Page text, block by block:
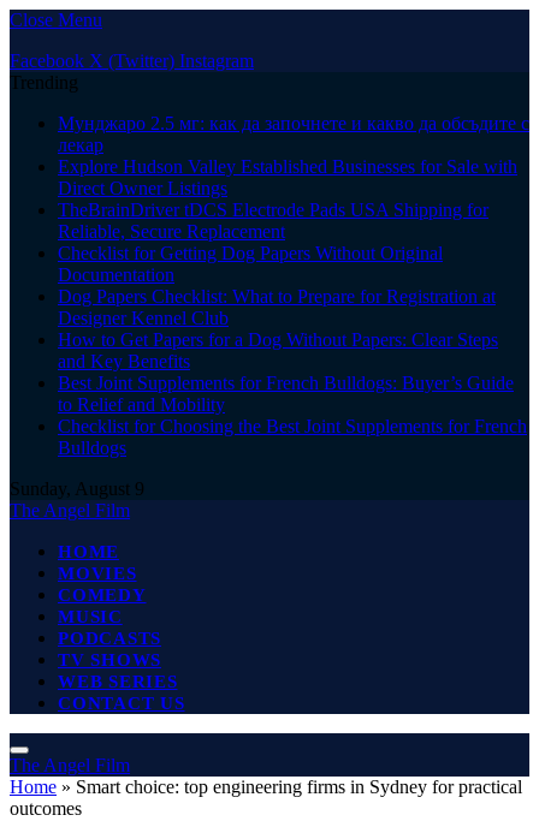
Close Menu
Facebook X (Twitter) Instagram
Trending
Мунджаро 2.5 мг: как да започнете и какво да обсъдите с
лекар
Explore Hudson Valley Established Businesses for Sale with
Direct Owner Listings
TheBrainDriver tDCS Electrode Pads USA Shipping for
Reliable, Secure Replacement
Checklist for Getting Dog Papers Without Original
Documentation
Dog Papers Checklist: What to Prepare for Registration at
Designer Kennel Club
How to Get Papers for a Dog Without Papers: Clear Steps
and Key Benefits
Best Joint Supplements for French Bulldogs: Buyer’s Guide
to Relief and Mobility
Checklist for Choosing the Best Joint Supplements for French
Bulldogs
Sunday, August 9
The Angel Film
HOME
MOVIES
COMEDY
MUSIC
PODCASTS
TV SHOWS
WEB SERIES
CONTACT US
The Angel Film
Home » Smart choice: top engineering firms in Sydney for practical
outcomes